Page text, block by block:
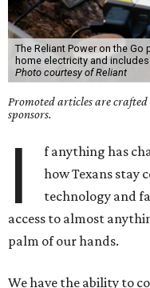
The Reliant Power on the
home electricity and
Photo courtesy of Reliant
Promoted articles are
sponsors.
I
f anything has
how Texans stay
technology and
access to almost
palm of our hands.
We have the ability to